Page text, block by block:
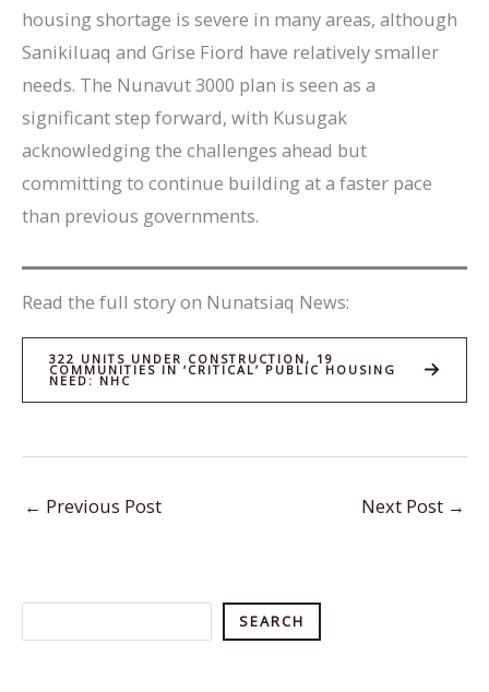
housing shortage is severe in many areas, although
Sanikiluaq and Grise Fiord have relatively smaller
needs. The Nunavut 3000 plan is seen as a
significant step forward, with Kusugak
acknowledging the challenges ahead but
committing to continue building at a faster pace
than previous governments.
Read the full story on Nunatsiaq News:
322 UNITS UNDER CONSTRUCTION, 19
COMMUNITIES IN ‘CRITICAL’ PUBLIC HOUSING
NEED: NHC
← Previous Post Next Post →
SEARCH